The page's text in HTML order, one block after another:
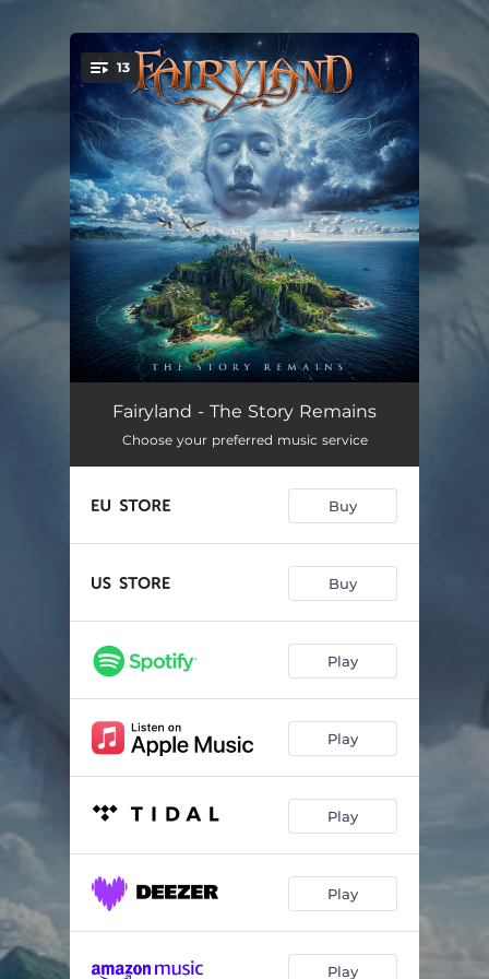
You're all set!
13
Downfall 01:53
To Stars And Beyond 05:29
04:14
We Shall Hunt the Sun
Hopeless Still 05:29
Samsara
Council Of The Gods 02:19
05:47
10:15
Postscript 08:38
Suffering Ages 05:12
Fairyland - The Story Remains
Choose your preferred music service
Buy
Buy
Play
Play
Play
Play
Play